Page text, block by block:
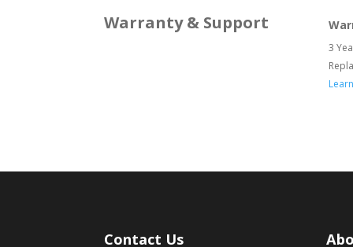
Warranty & Support
3
Contact Us